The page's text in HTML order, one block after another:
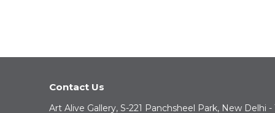
Contact Us
Art Alive Gallery, S-221 Panchsheel Park, New Delhi -